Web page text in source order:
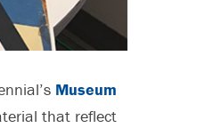
Museum
that reflect